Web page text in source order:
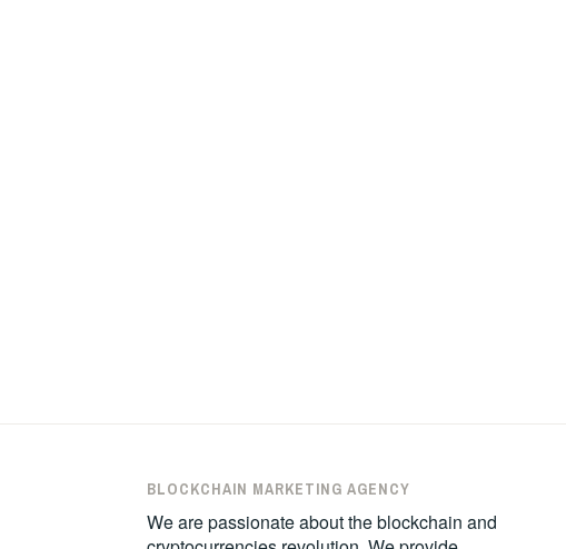
BLOCKCHAIN MARKETING AGENCY
We are passionate about the blockchain and